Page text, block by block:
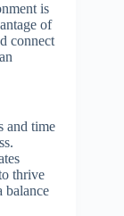
is
of
connect
and time
thrive
balance